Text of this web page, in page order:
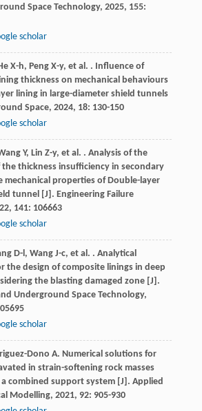
Space Technology, 2025, 155:
scholar
X-h, Peng X-y, et al. . Influence of
thickness on mechanical behaviours
lining in large-diameter shield tunnels
Space, 2024, 18: 130-150
scholar
Y, Lin Z-y, et al. . Analysis of the
thickness insufficiency in secondary
mechanical properties of Double-layer
tunnel [J]. Engineering Failure
, 141: 106663
scholar
D-l, Wang J-c, et al. . Analytical
the design of composite linings in deep
the blasting damaged zone [J].
Underground Space Technology,
scholar
Dono A. Numerical solutions for
in strain-softening rock masses
combined support system [J]. Applied
Modelling, 2021, 92: 905-930